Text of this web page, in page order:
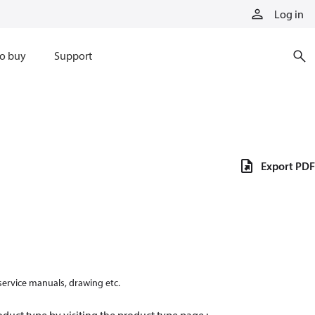
Log in
buy Support
manuals, drawing etc.
Export PDF